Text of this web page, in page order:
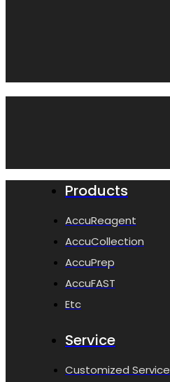
Products
AccuReagent
AccuCollection
AccuPrep
AccuFAST
Etc
Service
Customized Service